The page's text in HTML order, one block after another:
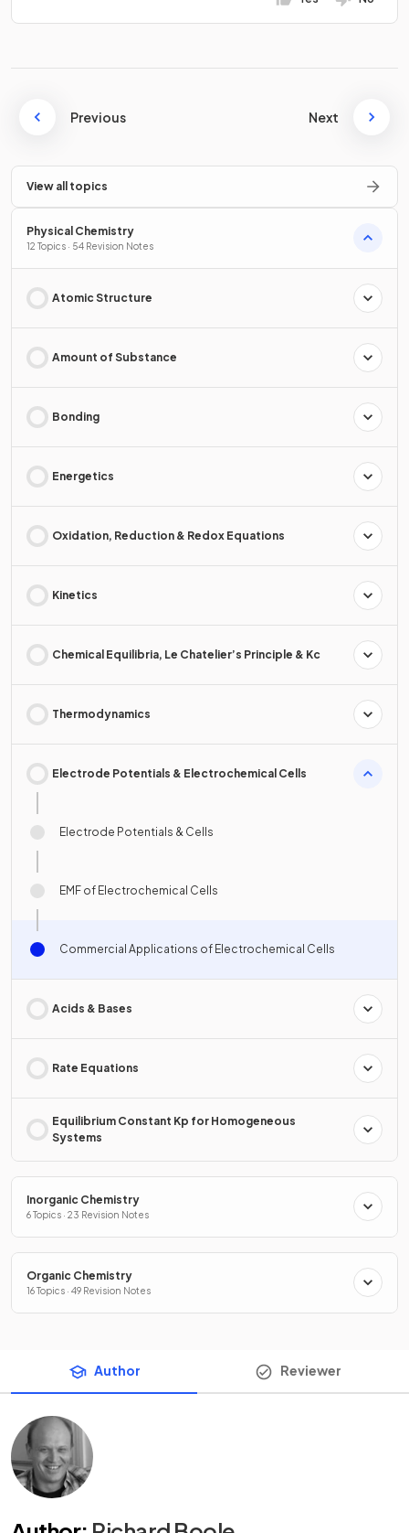
Previous Next
View all topics
Physical Chemistry
12 Topics · 54 Revision Notes
Atomic Structure
Amount of Substance
Bonding
Energetics
Oxidation, Reduction & Redox Equations
Kinetics
Chemical Equilibria, Le Chatelier’s Principle & Kc
Thermodynamics
Electrode Potentials & Electrochemical Cells
Electrode Potentials & Cells
EMF of Electrochemical Cells
Commercial Applications of Electrochemical Cells
Acids & Bases
Rate Equations
Equilibrium Constant Kp for Homogeneous
Systems
Inorganic Chemistry
6 Topics · 23 Revision Notes
Organic Chemistry
16 Topics · 49 Revision Notes
Author Reviewer